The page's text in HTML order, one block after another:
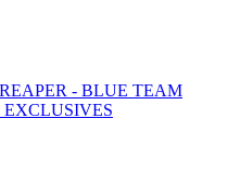
- BLUE TEAM
EXCLUSIVES